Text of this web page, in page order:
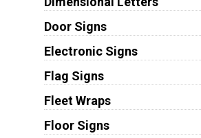
Door Signs
Electronic Signs
Flag Signs
Fleet Wraps
Floor Signs